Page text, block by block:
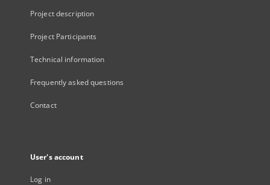
Project description
Project Participants
Technical information
Frequently asked questions
Contact
User's account
Log in